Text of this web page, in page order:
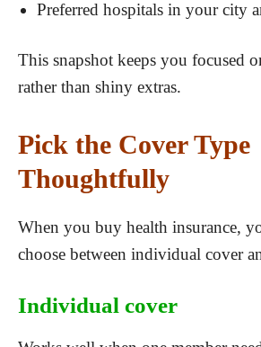
Preferred hospitals in your city
This snapshot keeps you focused
rather than shiny extras.
Pick the Cover Type
Thoughtfully
When you buy health insurance,
choose between individual cover
Individual cover